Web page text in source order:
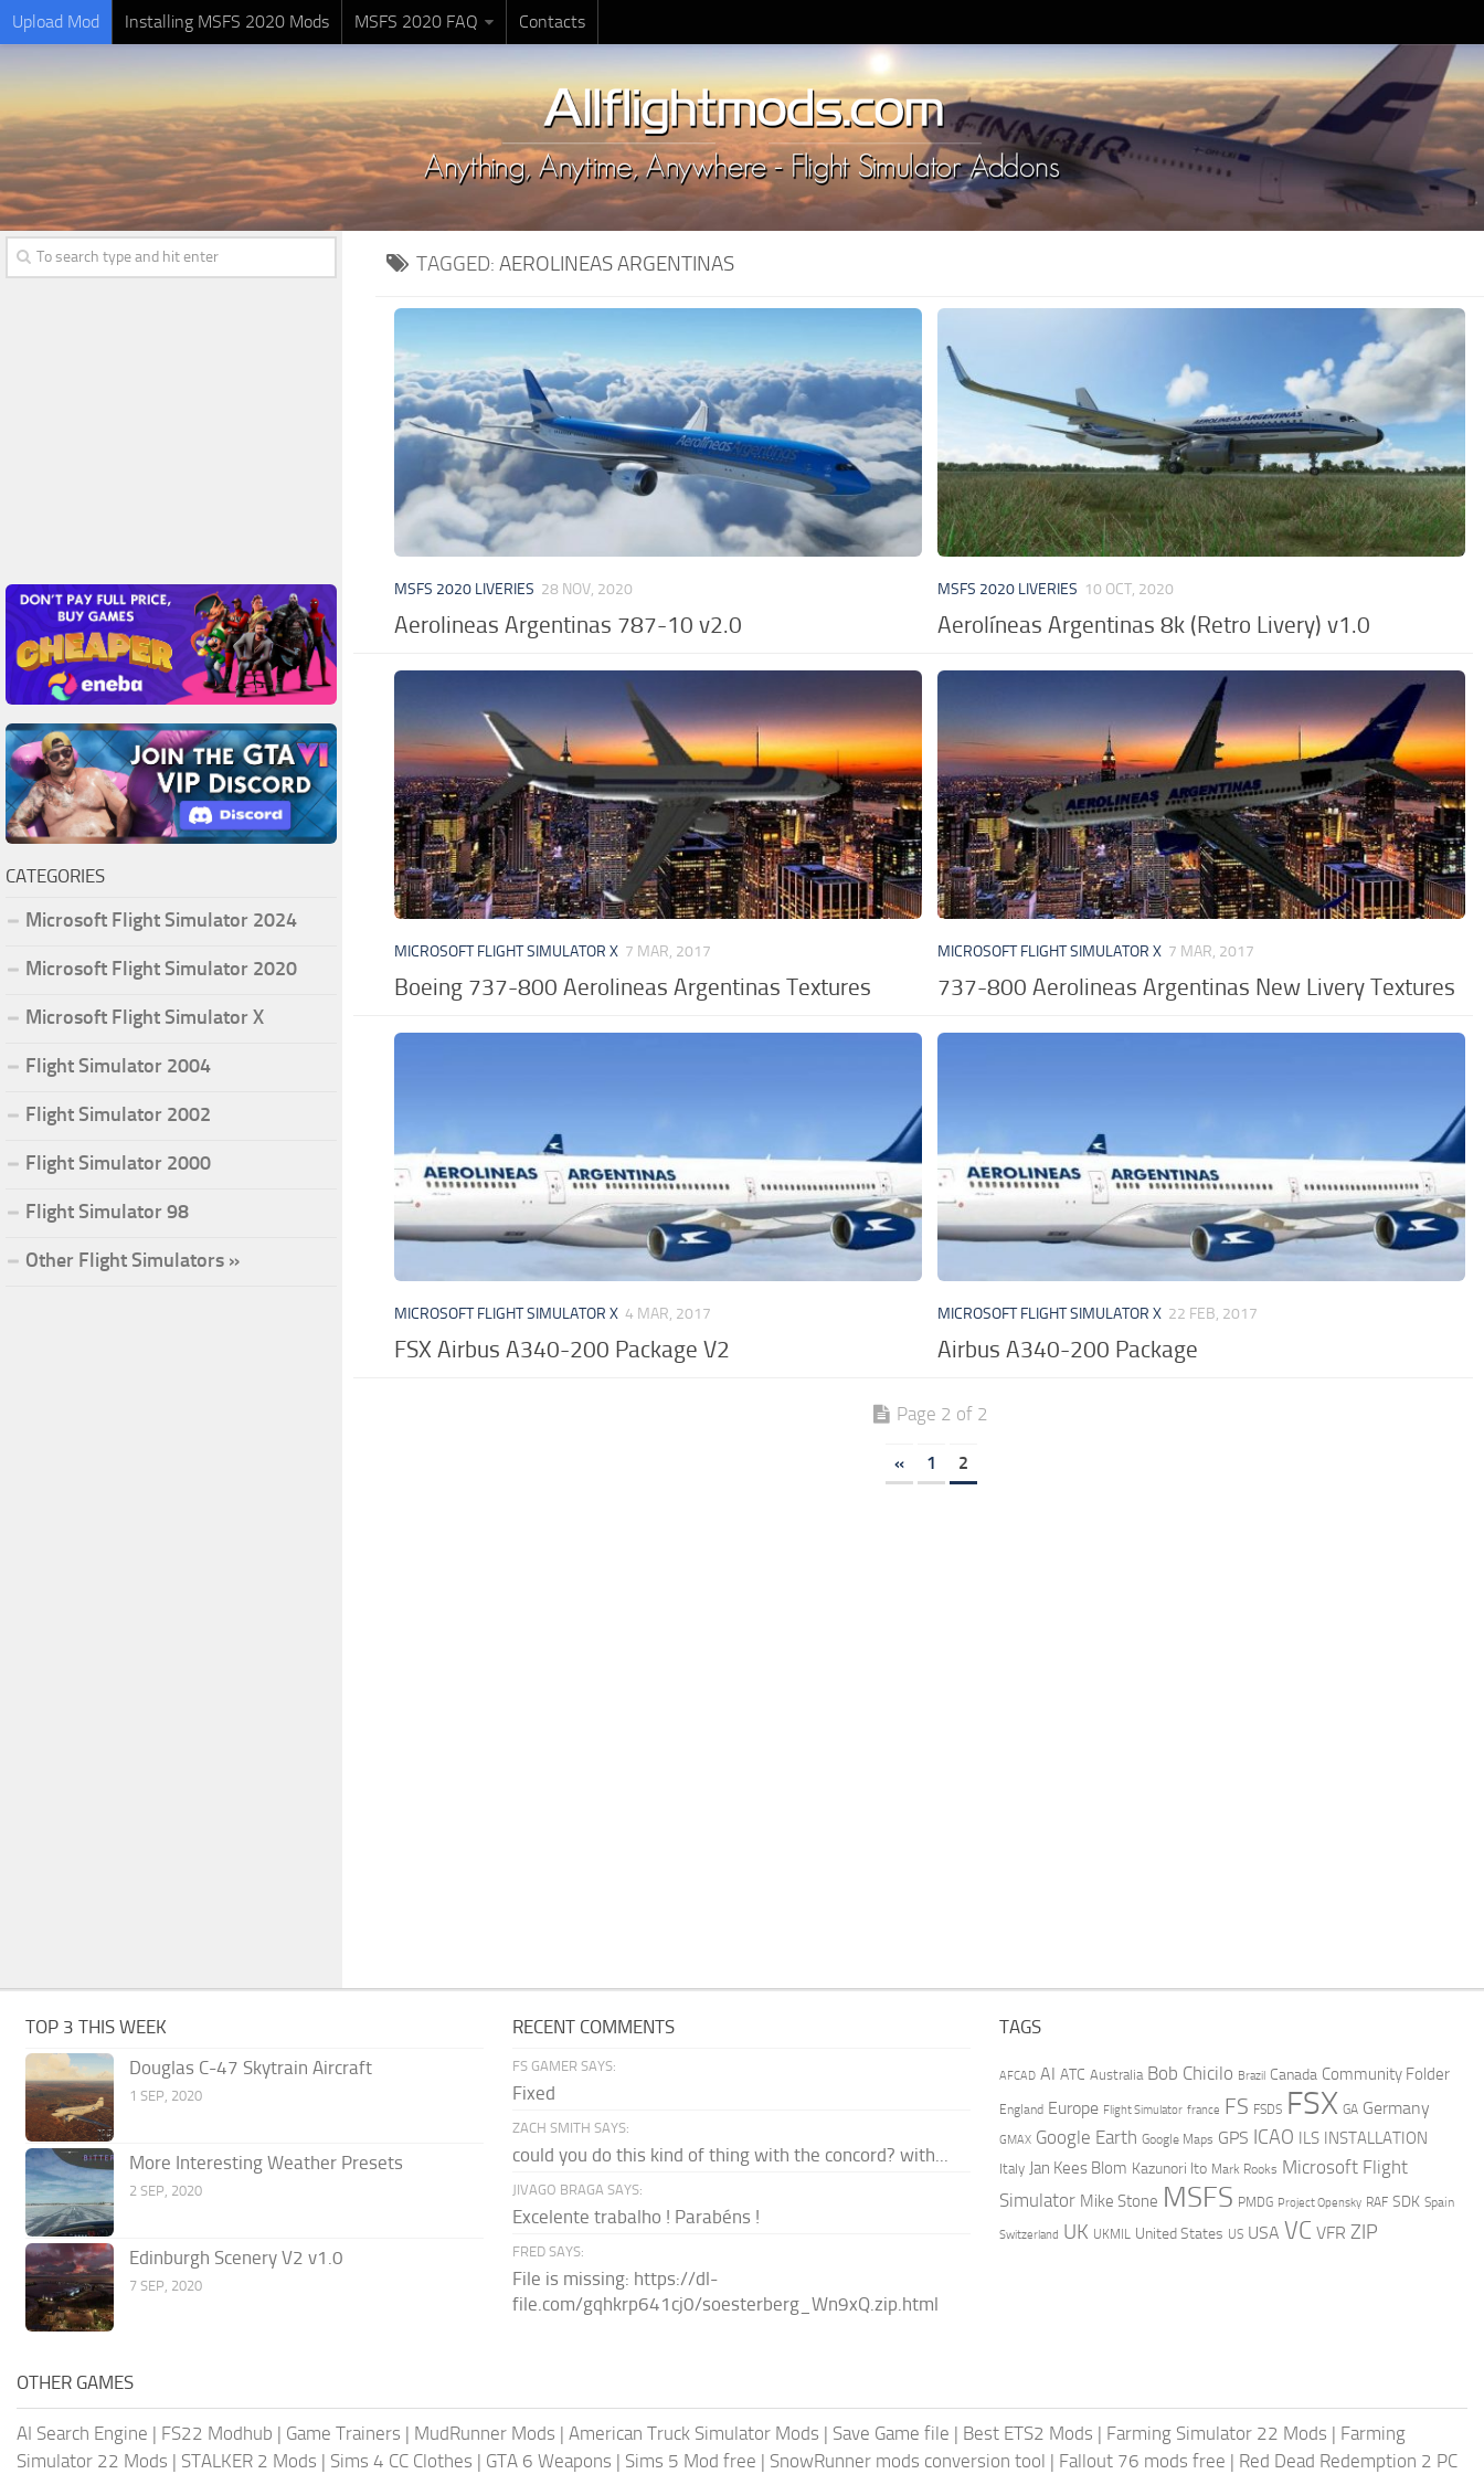
Upload Mod Installing MSFS 2020 Mods MSFS 2020 FAQ Contacts
TAGGED: AEROLINEAS ARGENTINAS
MSFS 2020 LIVERIES 28 NOV, 2020
Aerolineas Argentinas 787-10 v2.0
MSFS 2020 LIVERIES 10 OCT, 2020
Aerolíneas Argentinas 8k (Retro Livery) v1.0
MICROSOFT FLIGHT SIMULATOR X 7 MAR, 2017
Boeing 737-800 Aerolineas Argentinas Textures
MICROSOFT FLIGHT SIMULATOR X 7 MAR, 2017
737-800 Aerolineas Argentinas New Livery Textures
MICROSOFT FLIGHT SIMULATOR X 4 MAR, 2017
FSX Airbus A340-200 Package V2
MICROSOFT FLIGHT SIMULATOR X 22 FEB, 2017
Airbus A340-200 Package
Page 2 of 2
« 1 2
CATEGORIES
Microsoft Flight Simulator 2024
Microsoft Flight Simulator 2020
Microsoft Flight Simulator X
Flight Simulator 2004
Flight Simulator 2002
Flight Simulator 2000
Flight Simulator 98
Other Flight Simulators »
TOP 3 THIS WEEK
Douglas C-47 Skytrain Aircraft
1 SEP, 2020
More Interesting Weather Presets
2 SEP, 2020
Edinburgh Scenery V2 v1.0
7 SEP, 2020
RECENT COMMENTS
FS GAMER SAYS:
Fixed
ZACH SMITH SAYS:
could you do this kind of thing with the concord? with...
JIVAGO BRAGA SAYS:
Excelente trabalho ! Parabéns !
FRED SAYS:
File is missing: https://dl-
file.com/gqhkrp641cj0/soesterberg_Wn9xQ.zip.html
TAGS
AFCAD AI ATC Australia Bob Chicilo Brazil Canada Community Folder
England Europe Flight Simulator france FS FSDS FSX GA Germany
GMAX Google Earth Google Maps GPS ICAO ILS INSTALLATION
Italy Jan Kees Blom Kazunori Ito Mark Rooks Microsoft Flight
Simulator Mike Stone MSFS PMDG Project Opensky RAF SDK Spain
Switzerland UK UKMIL United States US USA VC VFR ZIP
OTHER GAMES
AI Search Engine | FS22 Modhub | Game Trainers | MudRunner Mods | American Truck Simulator Mods | Save Game file | Best ETS2 Mods | Farming Simulator 22 Mods | Farming
Simulator 22 Mods | STALKER 2 Mods | Sims 4 CC Clothes | GTA 6 Weapons | Sims 5 Mod free | SnowRunner mods conversion tool | Fallout 76 mods free | Red Dead Redemption 2 PC